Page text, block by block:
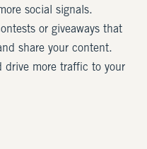
social signals.
or giveaways that
share your content.
drive more traffic to your